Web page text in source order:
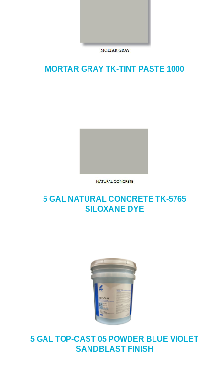
MORTAR GRAY TK-TINT PASTE 1000
5 GAL NATURAL CONCRETE TK-5765
SILOXANE DYE
5 GAL TOP-CAST 05 POWDER BLUE VIOLET
SANDBLAST FINISH